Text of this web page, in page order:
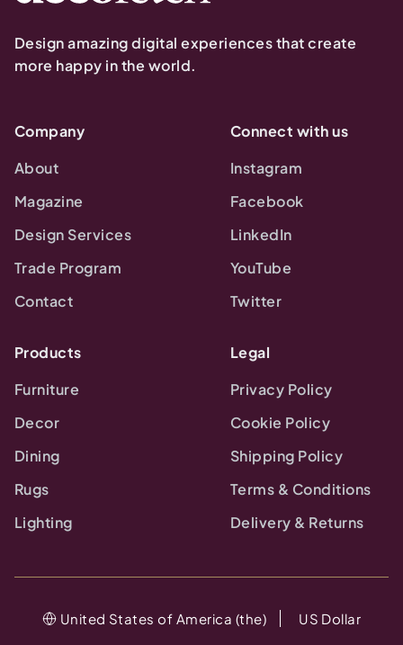
Design amazing digital experiences that create
more happy in the world.
Company
About
Magazine
Design Services
Trade Program
Contact
Connect with us
Instagram
Facebook
LinkedIn
YouTube
Twitter
Products
Furniture
Decor
Dining
Rugs
Lighting
Legal
Privacy Policy
Cookie Policy
Shipping Policy
Terms & Conditions
Delivery & Returns
United States of America (the) US Dollar